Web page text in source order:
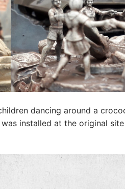
dancing around a
installed at the original